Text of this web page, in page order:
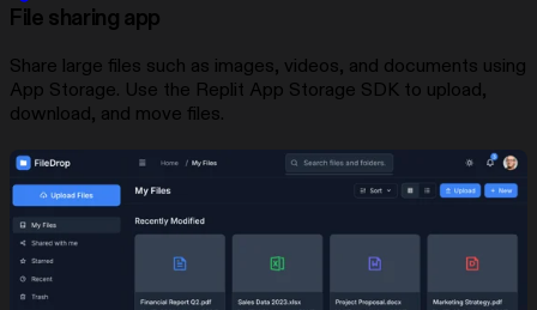
File sharing app
Share large files such as images, videos, and documents using
App Storage. Use the Replit App Storage SDK to upload,
download, and move files.